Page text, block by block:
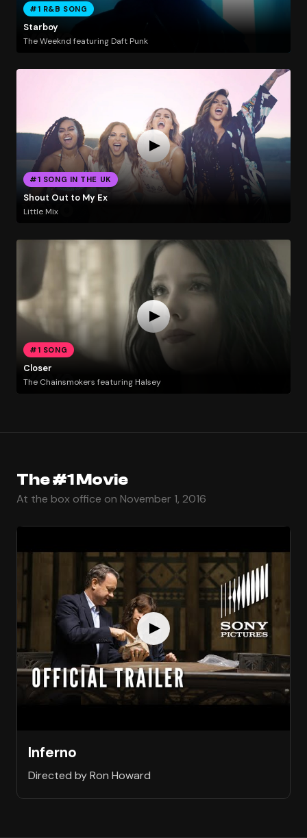
#1 R&B SONG
Starboy
The Weeknd featuring Daft Punk
#1 SONG IN THE UK
Shout Out to My Ex
Little Mix
#1 SONG
Closer
The Chainsmokers featuring Halsey
The #1 Movie
At the box office on November 1, 2016
Inferno
Directed by Ron Howard